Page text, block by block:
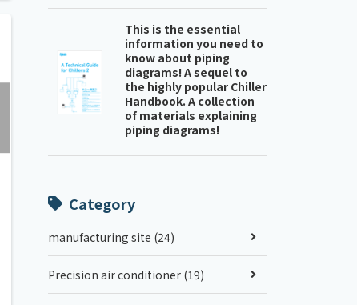
This is the essential
information you need to
know about piping
diagrams! A sequel to
the highly popular Chiller
Handbook. A collection
of materials explaining
piping diagrams!
Category
manufacturing site (24)
Precision air conditioner (19)